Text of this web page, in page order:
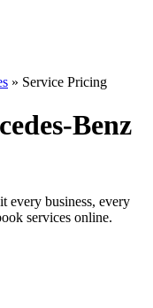
» Service Pricing
Benz
every business, every
services online.